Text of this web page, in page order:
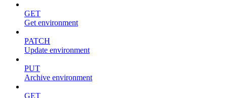
GET
Get environment
PATCH
Update environment
PUT
Archive environment
GET